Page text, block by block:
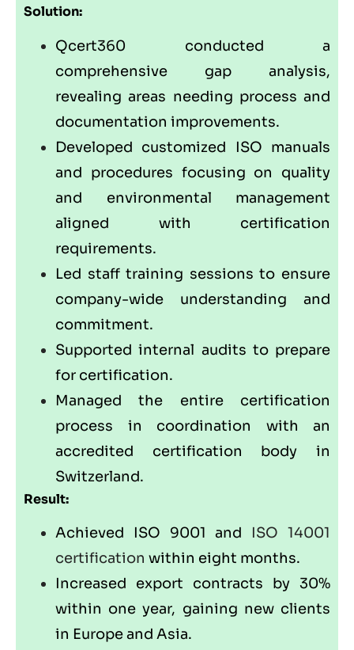
Solution:
Qcert360 conducted a
comprehensive gap analysis,
revealing areas needing process and
documentation improvements.
Developed customized ISO manuals
and procedures focusing on quality
and environmental management
aligned with certification
requirements.
Led staff training sessions to ensure
company-wide understanding and
commitment.
Supported internal audits to prepare
for certification.
Managed the entire certification
process in coordination with an
accredited certification body in
Switzerland.
Result:
Achieved ISO 9001 and ISO 14001
certification within eight months.
Increased export contracts by 30%
within one year, gaining new clients
in Europe and Asia.